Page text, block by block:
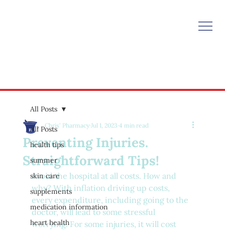
All Posts
health tips
summer
skin care
supplements
medication information
heart health
All Posts
Preventing Injuries.
Straightforward Tips!
Chris' Pharmacy Jul 1, 2023 4 min read
Avoid the hospital at all costs. How and
why? With inflation driving up costs,
every expenditure, including going to the
doctor, will lead to some stressful
worrying. For some injuries, it will cost